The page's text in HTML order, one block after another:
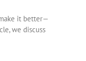
it better—
we discuss